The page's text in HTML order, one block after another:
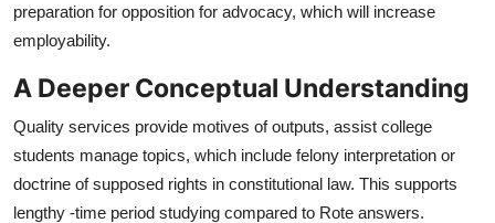
preparation for opposition for advocacy, which will increase
employability.
A Deeper Conceptual Understanding
Quality services provide motives of outputs, assist college
students manage topics, which include felony interpretation or
doctrine of supposed rights in constitutional law. This supports
lengthy -time period studying compared to Rote answers.